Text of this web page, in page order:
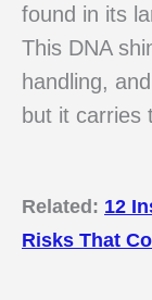
found in its
This DNA
handling,
but it carries
Related: 12
Risks That